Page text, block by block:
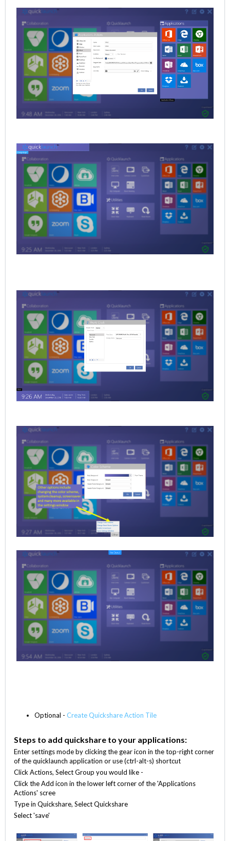
Optional - Create Quickshare Action Tile
Steps to add quickshare to your applications:
Enter settings mode by clicking the gear icon in the top-right corner
of the quicklaunch application or use (ctrl-alt-s) shortcut
Click Actions, Select Group you would like -
Click the Add icon in the lower left corner of the 'Applications
Actions' scree
Type in Quickshare, Select Quickshare
Select 'save'